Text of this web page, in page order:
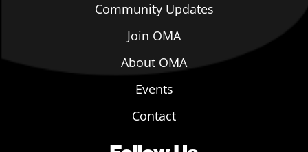
Community Updates
Join OMA
About OMA
Events
Contact